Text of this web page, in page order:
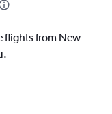
flights from New